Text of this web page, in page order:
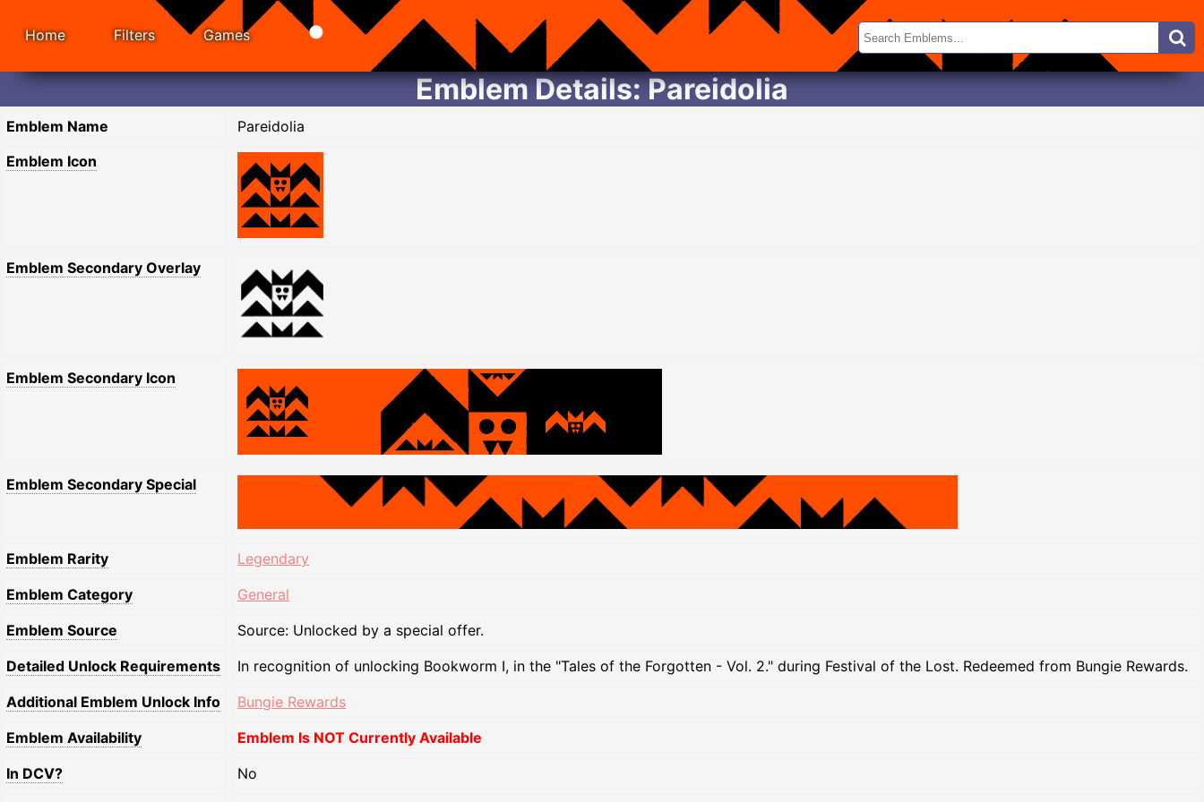
Home Filters Games
Emblem Details: Pareidolia
Emblem Name
Pareidolia
Emblem Icon
Emblem Secondary Overlay
Emblem Secondary Icon
Emblem Secondary Special
Emblem Rarity
Legendary
Emblem Category
General
Emblem Source
Source: Unlocked by a special offer.
Detailed Unlock Requirements
In recognition of unlocking Bookworm I, in the "Tales of the Forgotten - Vol. 2." during Festival of the Lost. Redeemed from Bungie Rewards.
Additional Emblem Unlock Info
Bungie Rewards
Emblem Availability
Emblem Is NOT Currently Available
In DCV?
No